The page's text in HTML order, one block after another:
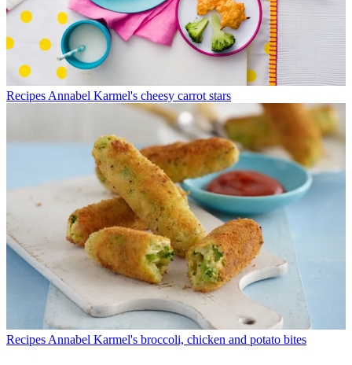
Recipes Annabel Karmel's cheesy carrot stars
Recipes Annabel Karmel's broccoli, chicken and potato bites